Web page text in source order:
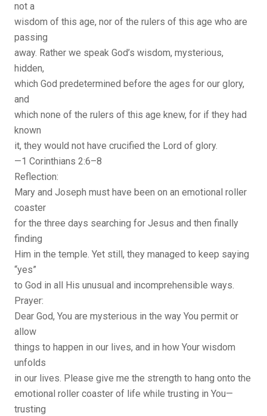
not a
wisdom of this age, nor of the rulers of this age who are
passing
away. Rather we speak God’s wisdom, mysterious,
hidden,
which God predetermined before the ages for our glory,
and
which none of the rulers of this age knew, for if they had
known
it, they would not have crucified the Lord of glory.
—1 Corinthians 2:6–8
Reflection:
Mary and Joseph must have been on an emotional roller
coaster
for the three days searching for Jesus and then finally
finding
Him in the temple. Yet still, they managed to keep saying
“yes”
to God in all His unusual and incomprehensible ways.
Prayer:
Dear God, You are mysterious in the way You permit or
allow
things to happen in our lives, and in how Your wisdom
unfolds
in our lives. Please give me the strength to hang onto the
emotional roller coaster of life while trusting in You—
trusting